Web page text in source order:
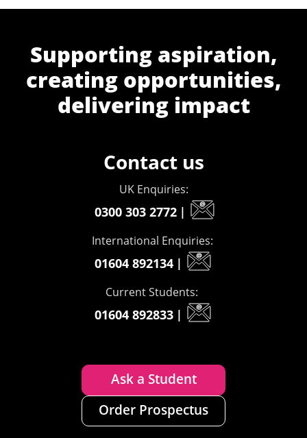
Supporting aspiration,
creating opportunities,
delivering impact
Contact us
UK Enquiries:
0300 303 2772 |
International Enquiries:
01604 892134 |
Current Students:
01604 892833 |
Ask a Student
Order Prospectus